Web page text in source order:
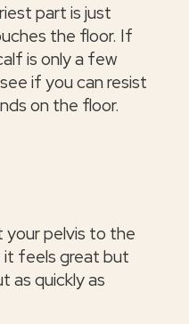
part is just
the floor. If
is only a few
if you can resist
on the floor.
pelvis to the
it feels great but
as quickly as